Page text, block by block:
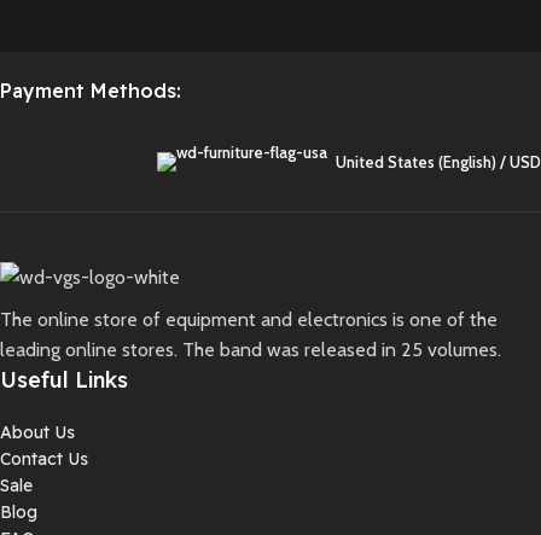
Payment Methods:
United States (English) / USD
The online store of equipment and electronics is one of the
leading online stores. The band was released in 25 volumes.
Useful Links
About Us
Contact Us
Sale
Blog